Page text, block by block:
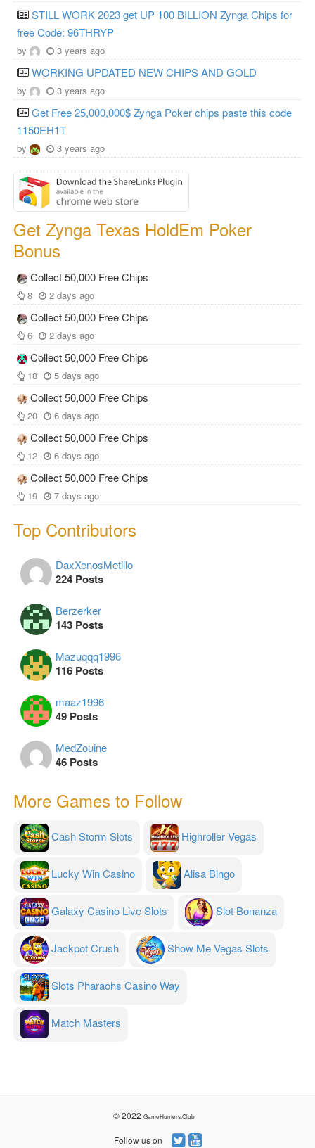
STILL WORK 2023 get UP 100 BILLION Zynga Chips for
free Code: 96THRYP
by 3 years ago
WORKING UPDATED NEW CHIPS AND GOLD
by 3 years ago
Get Free 25,000,000$ Zynga Poker chips paste this code
1150EH1T
by 3 years ago
Get Zynga Texas HoldEm Poker
Bonus
Collect 50,000 Free Chips
8 2 days ago
Collect 50,000 Free Chips
6 2 days ago
Collect 50,000 Free Chips
18 5 days ago
Collect 50,000 Free Chips
20 6 days ago
Collect 50,000 Free Chips
12 6 days ago
Collect 50,000 Free Chips
19 7 days ago
Top Contributors
DaxXenosMetillo
224 Posts
Berzerker
143 Posts
Mazuqqq1996
116 Posts
maaz1996
49 Posts
MedZouine
46 Posts
More Games to Follow
Cash Storm Slots Highroller Vegas
Lucky Win Casino Alisa Bingo
Galaxy Casino Live Slots Slot Bonanza
Jackpot Crush Show Me Vegas Slots
Slots Pharaohs Casino Way
Match Masters
© 2022 GameHunters.Club
Follow us on